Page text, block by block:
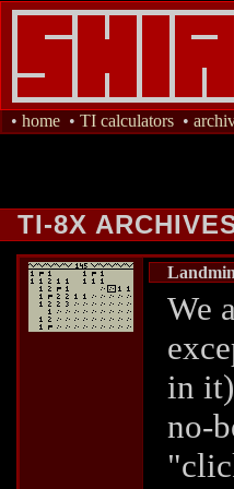
• home • TI calculators •
TI-8X
We
in
no-